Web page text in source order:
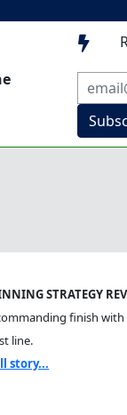

STRATEGY
finish
line.
story...